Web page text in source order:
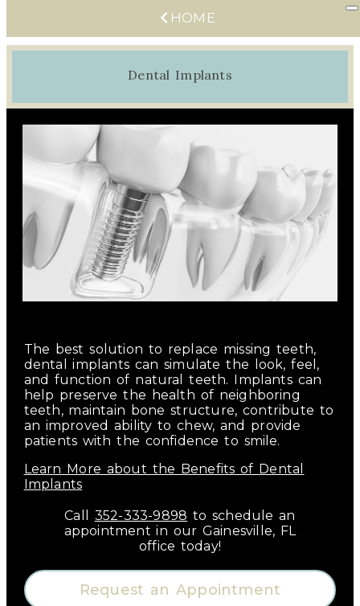
HOME
Dental Implants
The best solution to replace missing teeth,
dental implants can simulate the look, feel,
and function of natural teeth. Implants can
help preserve the health of neighboring
teeth, maintain bone structure, contribute to
an improved ability to chew, and provide
patients with the confidence to smile.
Learn More about the Benefits of Dental
Implants
Call 352-333-9898 to schedule an
appointment in our Gainesville, FL
office today!
Request an Appointment